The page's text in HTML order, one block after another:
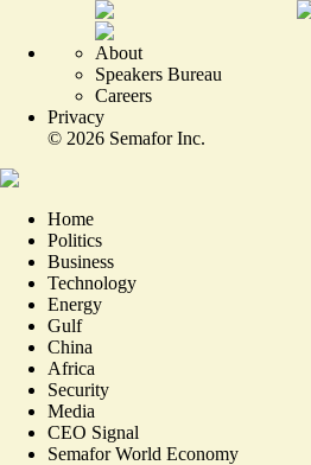
About
Speakers Bureau
Careers
Privacy
© 2026 Semafor Inc.
Home
Politics
Business
Technology
Energy
Gulf
China
Africa
Security
Media
CEO Signal
Semafor World Economy